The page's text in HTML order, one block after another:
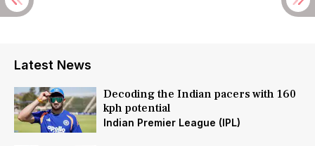
Latest News
Decoding the Indian pacers with 160
kph potential
Indian Premier League (IPL)